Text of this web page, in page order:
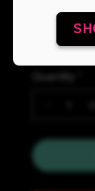
Quantity